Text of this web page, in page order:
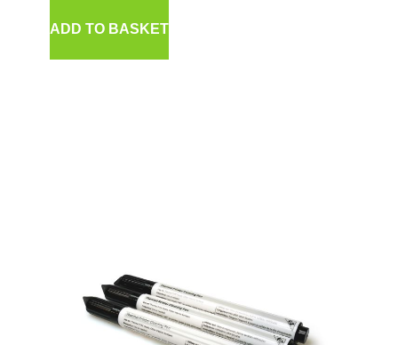
ADD TO BASKET